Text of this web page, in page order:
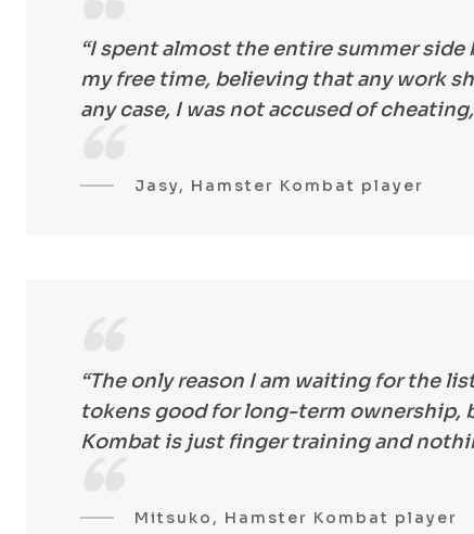
“I spent almost the entire summer
my free time, believing that any work
any case, I was not accused of
Jasy, Hamster Kombat player
“The only reason I am waiting for the
tokens good for long-term ownership,
Kombat is just finger training and
Mitsuko, Hamster Kombat player